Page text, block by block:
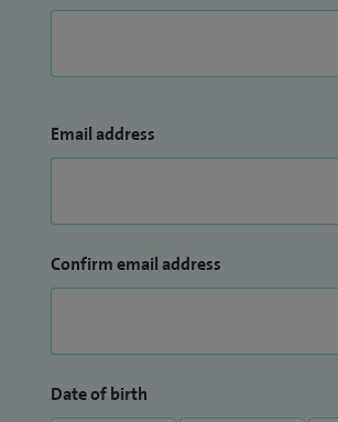
Email address
Confirm email address
Date of birth